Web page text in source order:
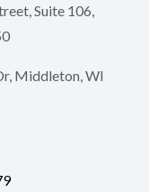
Suite 106,
Middleton, WI